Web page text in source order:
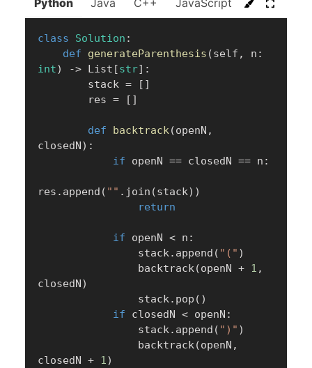
Python Java C++ JavaScript C#
class Solution :
def
generateParenthesis (self , n :
int) -> List [str] :
        stack
= [ ]
        res
= [ ]
def backtrack(openN ,
closedN ) :
if openN == closedN == n :
res . append ( "" . join (stack) )
return
if openN < n :
                stack
. append ( "(" )
                backtrack
(openN + 1 ,
closedN )
                stack
. pop ( )
if closedN < openN :
                stack
. append ( ")" )
                backtrack
(openN ,
closedN + 1)